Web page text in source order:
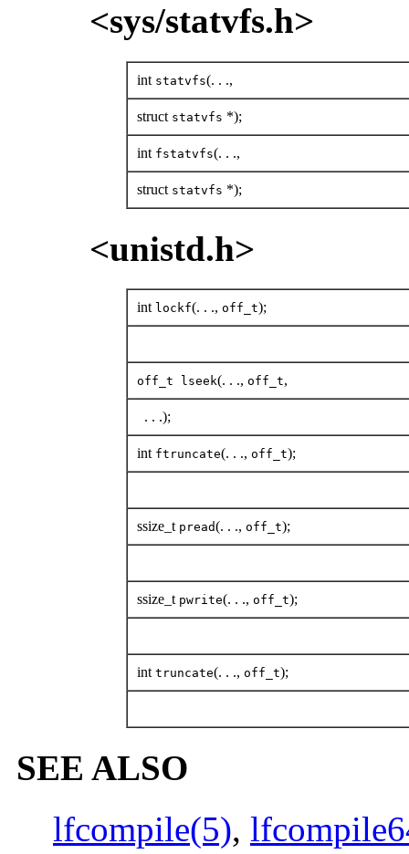
<sys/statvfs.h>
int statvfs(. . .,
struct statvfs *);
int fstatvfs(. . .,
struct statvfs *);
<unistd.h>
int lockf(. . ., off_t);
off_t lseek(. . ., off_t,
. . .);
int ftruncate(. . ., off_t);
ssize_t pread(. . ., off_t);
ssize_t pwrite(. . ., off_t);
int truncate(. . ., off_t);
SEE ALSO
lfcompile(5),